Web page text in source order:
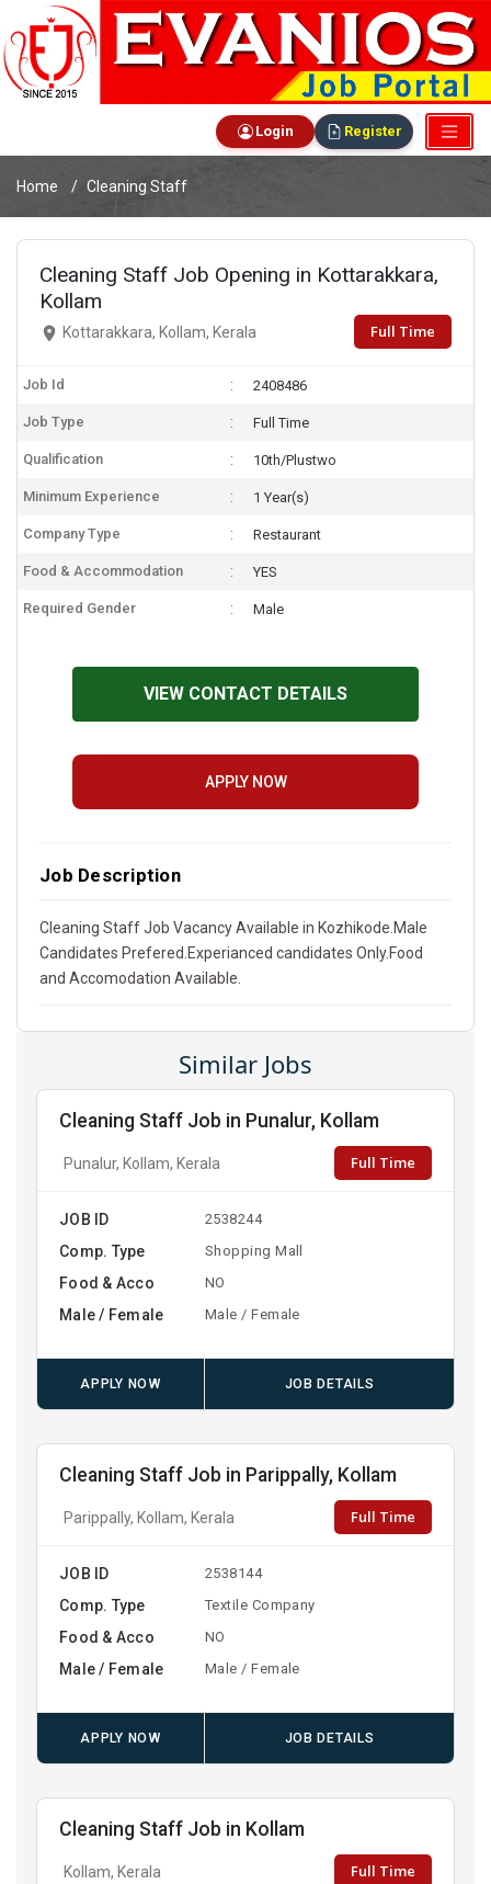
Login Register
Home Cleaning Staff
Cleaning Staff Job Opening in Kottarakkara,
Kollam
Kottarakkara, Kollam, Kerala Full Time
Job Id 2408486
Job Type Full Time
Qualification 10th/Plustwo
Minimum Experience 1 Year(s)
Company Type Restaurant
Food & Accommodation YES
Required Gender Male
VIEW CONTACT DETAILS
APPLY NOW
Job Description
Cleaning Staff Job Vacancy Available in Kozhikode.Male
Candidates Prefered.Experianced candidates Only.Food
and Accomodation Available.
Similar Jobs
Cleaning Staff Job in Punalur, Kollam
Punalur, Kollam, Kerala Full Time
JOB ID 2538244
Comp. Type Shopping Mall
Food & Acco NO
Male / Female Male / Female
APPLY NOW JOB DETAILS
Cleaning Staff Job in Parippally, Kollam
Parippally, Kollam, Kerala Full Time
JOB ID 2538144
Comp. Type Textile Company
Food & Acco NO
Male / Female Male / Female
APPLY NOW JOB DETAILS
Cleaning Staff Job in Kollam
Kollam, Kerala Full Time